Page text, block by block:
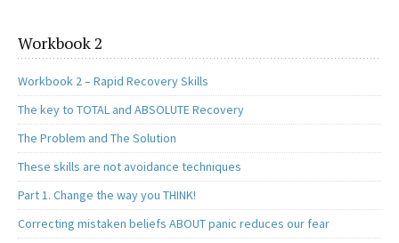
Workbook 2
Workbook 2 – Rapid Recovery Skills
The key to TOTAL and ABSOLUTE Recovery
The Problem and The Solution
These skills are not avoidance techniques
Part 1. Change the way you THINK!
Correcting mistaken beliefs ABOUT panic reduces our fear